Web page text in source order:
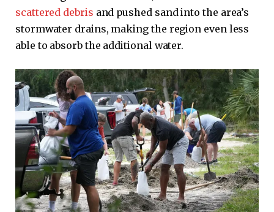
scattered debris and pushed sand into the area’s
stormwater drains, making the region even less
able to absorb the additional water.